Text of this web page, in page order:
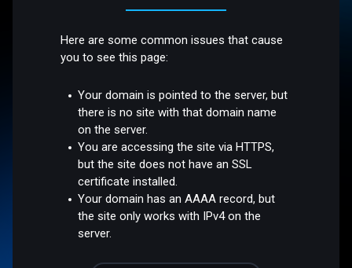
Here are some common issues that cause
you to see this page:
Your domain is pointed to the server, but
there is no site with that domain name
on the server.
You are accessing the site via HTTPS,
but the site does not have an SSL
certificate installed.
Your domain has an AAAA record, but
the site only works with IPv4 on the
server.